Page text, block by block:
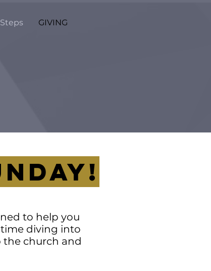
GIVING
to help you
diving into
the church and